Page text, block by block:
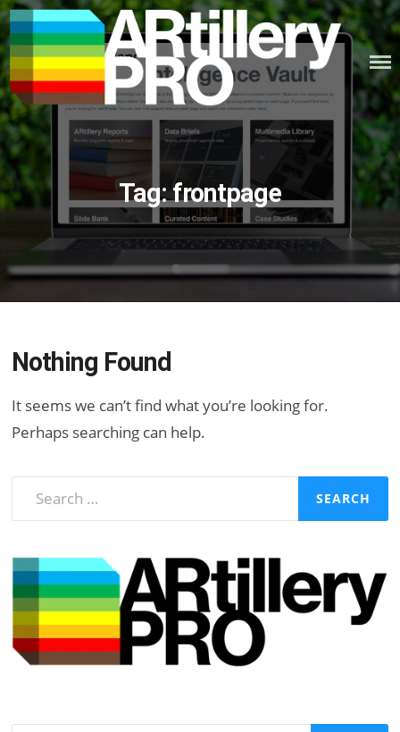
Skip
to
content
ARTILLERY PRO
Tag:frontpage
Nothing Found
It seems we can’t find what you’re looking for.
Perhaps searching can help.
Search
for: